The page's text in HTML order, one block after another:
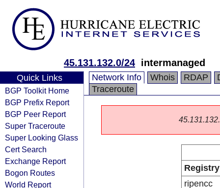
45.131.132.0/24 intermanaged
Quick Links
BGP Toolkit Home
BGP Prefix Report
BGP Peer Report
Super Traceroute
Super Looking Glass
Cert Search
Exchange Report
Bogon Routes
World Report
Network Info Whois RDAP
Traceroute
Registry
ripencc